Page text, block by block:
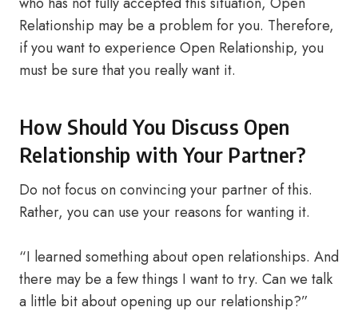
Relationship may be a problem for you. Therefore,
if you want to experience Open Relationship, you
must be sure that you really want it.
How Should You Discuss Open
Relationship with Your Partner?
Do not focus on convincing your partner of this.
Rather, you can use your reasons for wanting it.
“I learned something about open relationships. And
there may be a few things I want to try. Can we talk
a little bit about opening up our relationship?”